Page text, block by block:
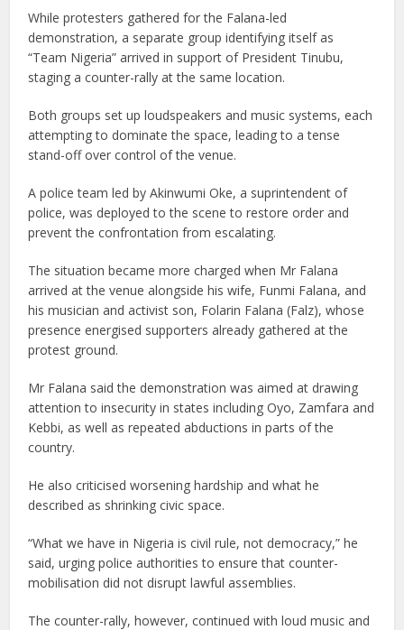
While protesters gathered for the Falana-led
demonstration, a separate group identifying itself as
“Team Nigeria” arrived in support of President Tinubu,
staging a counter-rally at the same location.
Both groups set up loudspeakers and music systems, each
attempting to dominate the space, leading to a tense
stand-off over control of the venue.
A police team led by Akinwumi Oke, a suprintendent of
police, was deployed to the scene to restore order and
prevent the confrontation from escalating.
The situation became more charged when Mr Falana
arrived at the venue alongside his wife, Funmi Falana, and
his musician and activist son, Folarin Falana (Falz), whose
presence energised supporters already gathered at the
protest ground.
Mr Falana said the demonstration was aimed at drawing
attention to insecurity in states including Oyo, Zamfara and
Kebbi, as well as repeated abductions in parts of the
country.
He also criticised worsening hardship and what he
described as shrinking civic space.
“What we have in Nigeria is civil rule, not democracy,” he
said, urging police authorities to ensure that counter-
mobilisation did not disrupt lawful assemblies.
The counter-rally, however, continued with loud music and